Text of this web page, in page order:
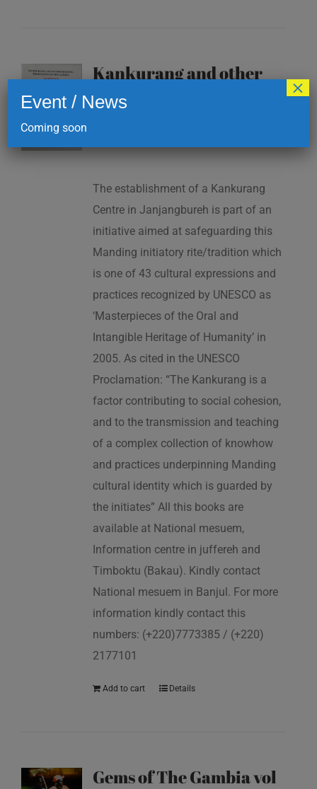
Kankurang and other
masking traditions of
The Gambia
The establishment of a Kankurang
Centre in Janjangbureh is part of an
initiative aimed at safeguarding this
Manding initiatory rite/tradition which
is one of 43 cultural expressions and
practices recognized by UNESCO as
‘Masterpieces of the Oral and
Intangible Heritage of Humanity’ in
2005. As cited in the UNESCO
Proclamation: “The Kankurang is a
factor contributing to social cohesion,
and to the transmission and teaching
of a complex collection of knowhow
and practices underpinning Manding
cultural identity which is guarded by
the initiates” All this books are
available at National mesuem,
Information centre in juffereh and
Timboktu (Bakau). Kindly contact
National mesuem in Banjul. For more
information kindly contact this
numbers: (+220)7773385 / (+220)
2177101
Add to cart Details
Gems of The Gambia vol
Event / News
Coming soon
×